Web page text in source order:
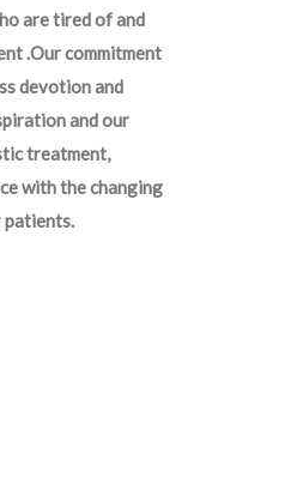
are tired of and
.Our commitment
devotion and
and our
treatment,
with the changing
patients.